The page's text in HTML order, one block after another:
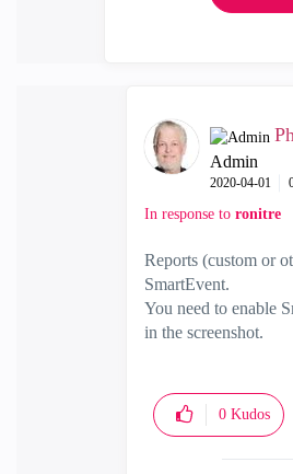
Admin
‎2020-04-01
In response to ronitre
Reports (custom or
SmartEvent.
You need to enable
in the screenshot.
0 Kudos